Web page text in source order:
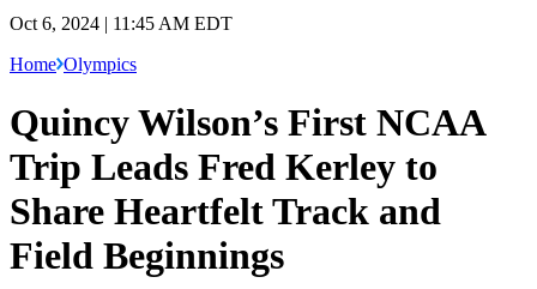
Oct 6, 2024 | 11:45 AM EDT
Home Olympics
Quincy Wilson’s First NCAA
Trip Leads Fred Kerley to
Share Heartfelt Track and
Field Beginnings